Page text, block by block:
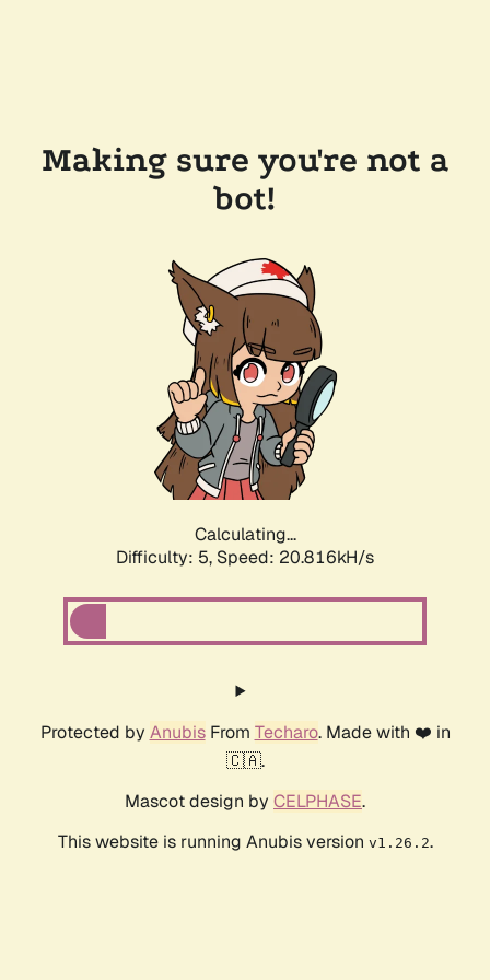
Making sure you're not a
bot!
Calculating...
Difficulty: 5, Speed: 20.816kH/s
Protected by AnubisFrom Techaro. Made with ❤️ in
🇨🇦.
Mascot design by CELPHASE.
This website is running Anubis version v1.26.2.